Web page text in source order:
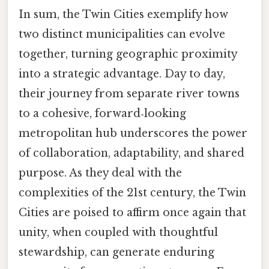
In sum, the Twin Cities exemplify how
two distinct municipalities can evolve
together, turning geographic proximity
into a strategic advantage. Day to day,
their journey from separate river towns
to a cohesive, forward‑looking
metropolitan hub underscores the power
of collaboration, adaptability, and shared
purpose. As they deal with the
complexities of the 21st century, the Twin
Cities are poised to affirm once again that
unity, when coupled with thoughtful
stewardship, can generate enduring